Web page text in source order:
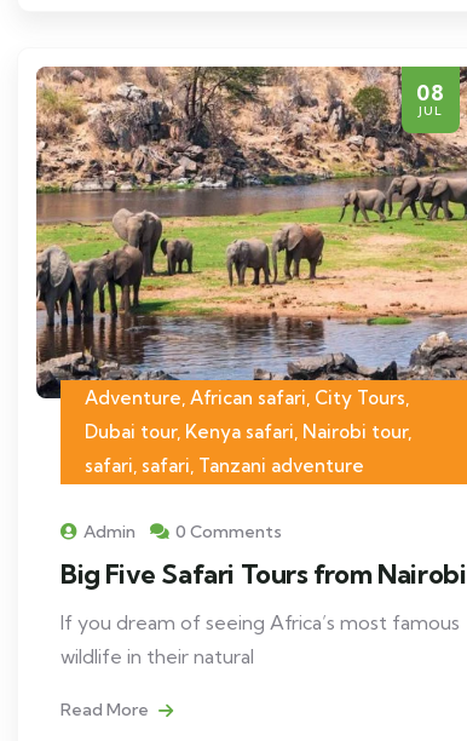
08
JUL
Adventure, African safari, City Tours,
Dubai tour, Kenya safari, Nairobi tour,
safari, safari, Tanzani adventure
Admin 0 Comments
Big Five Safari Tours from Nairobi
If you dream of seeing Africa’s most famous
wildlife in their natural
Read More